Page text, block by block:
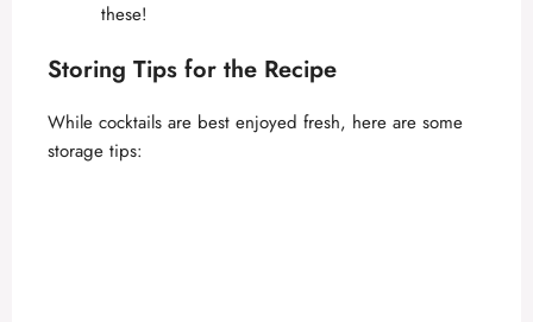
these!
Storing Tips for the Recipe
While cocktails are best enjoyed fresh, here are some
storage tips: